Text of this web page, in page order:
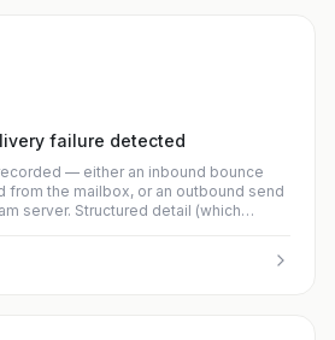
failure detected
— either an inbound bounce
from the mailbox, or an outbound send
server. Structured detail (which
Debounced per-organisation so